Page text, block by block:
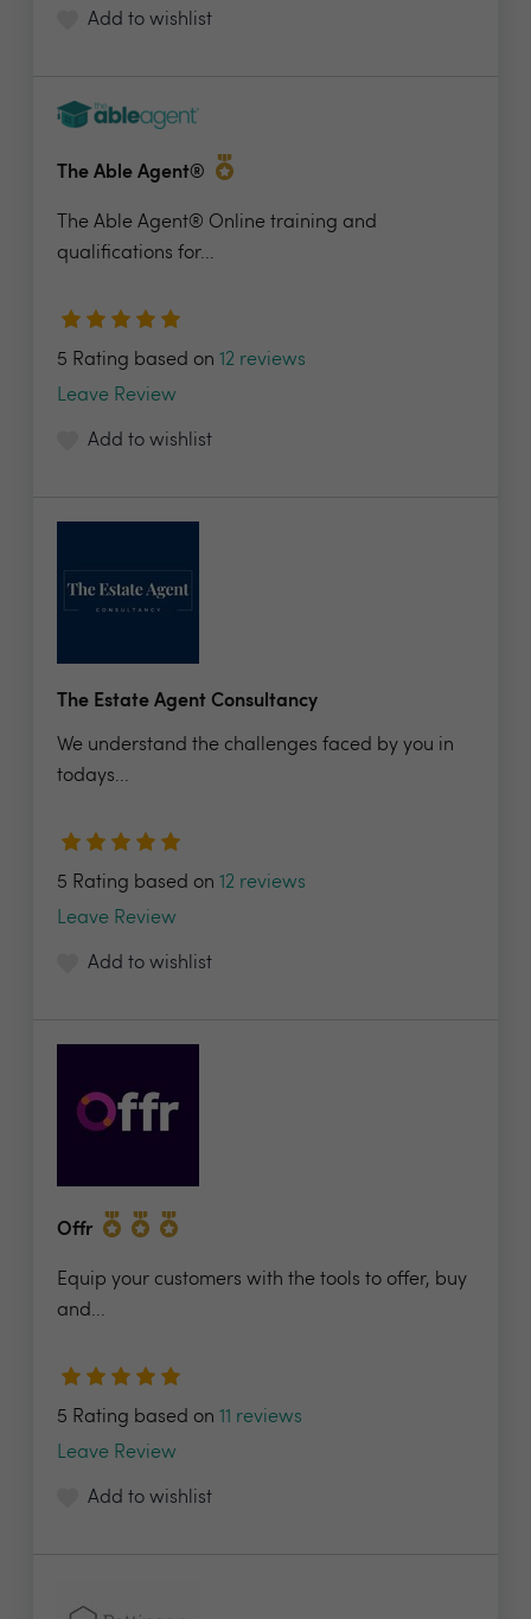
Add to wishlist
The Able Agent®
The Able Agent® Online training and
qualifications for...
5 Rating based on 12 reviews
Leave Review
Add to wishlist
The Estate Agent Consultancy
We understand the challenges faced by you in
todays...
5 Rating based on 12 reviews
Leave Review
Add to wishlist
Offr
Equip your customers with the tools to offer, buy
and...
5 Rating based on 11 reviews
Leave Review
Add to wishlist